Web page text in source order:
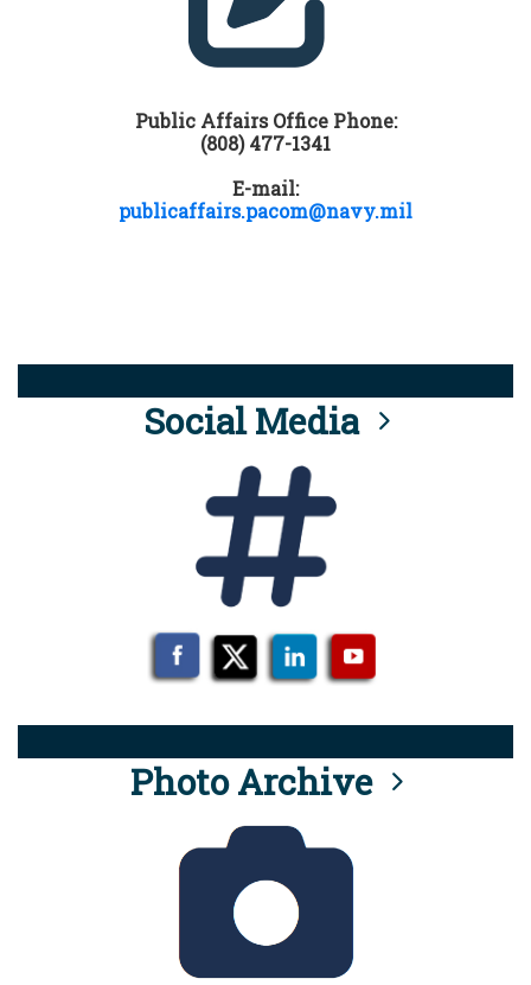
Public Affairs Office Phone:
(808) 477-1341
E-mail:
publicaffairs.pacom@navy.mil
Social Media
Photo Archive